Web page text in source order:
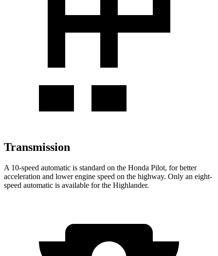
Transmission
A 10-speed automatic is standard on the Honda Pilot, for better
acceleration and lower engine speed on the highway. Only an eight-
speed automatic is available for the Highlander.